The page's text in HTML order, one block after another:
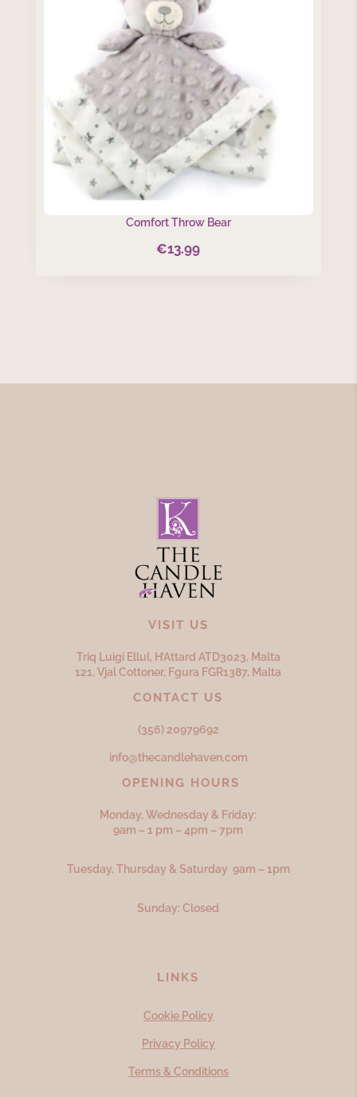
Comfort Throw Bear
€13.99
VISIT US
Triq Luigi Ellul, H’Attard ATD3023, Malta
121, Vjal Cottoner, Fgura FGR1387, Malta
CONTACT US
(356) 20979692
info@thecandlehaven.com
OPENING HOURS
Monday, Wednesday & Friday:
9am – 1 pm – 4pm – 7pm
Tuesday, Thursday & Saturday 9am – 1pm
Sunday: Closed
LINKS
Cookie Policy
Privacy Policy
Terms & Conditions